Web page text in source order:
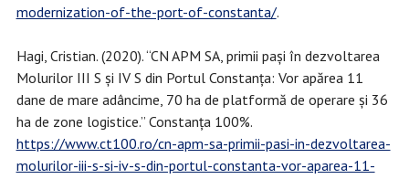
modernization-of-the-port-of-constanta/.
Hagi, Cristian. (2020). “CN APM SA, primii pași în dezvoltarea
Molurilor III S și IV S din Portul Constanța: Vor apărea 11
dane de mare adâncime, 70 ha de platformă de operare și 36
ha de zone logistice.” Constanța 100%.
https://www.ct100.ro/cn-apm-sa-primii-pasi-in-dezvoltarea-
molurilor-iii-s-si-iv-s-din-portul-constanta-vor-aparea-11-